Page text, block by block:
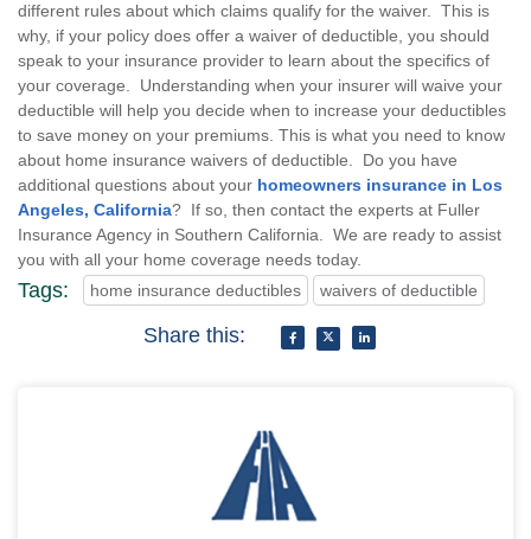
different rules about which claims qualify for the waiver. This is
why, if your policy does offer a waiver of deductible, you should
speak to your insurance provider to learn about the specifics of
your coverage. Understanding when your insurer will waive your
deductible will help you decide when to increase your deductibles
to save money on your premiums. This is what you need to know
about home insurance waivers of deductible. Do you have
additional questions about your homeowners insurance in Los
Angeles, California? If so, then contact the experts at Fuller
Insurance Agency in Southern California. We are ready to assist
you with all your home coverage needs today.
Tags: home insurance deductibles waivers of deductible
Share this: